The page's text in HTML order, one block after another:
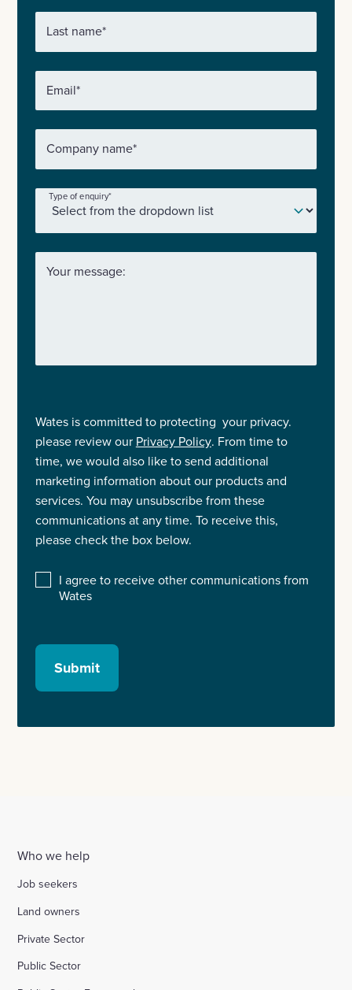
Last name*
Email*
Company name*
Type of enquiry*
Your message:
Wates is committed to protecting your privacy.
please review our Privacy Policy. From time to
time, we would also like to send additional
marketing information about our products and
services. You may unsubscribe from these
communications at any time. To receive this,
please check the box below.
I agree to receive other communications from
Wates
Submit
Who we help
Job seekers
Land owners
Private Sector
Public Sector